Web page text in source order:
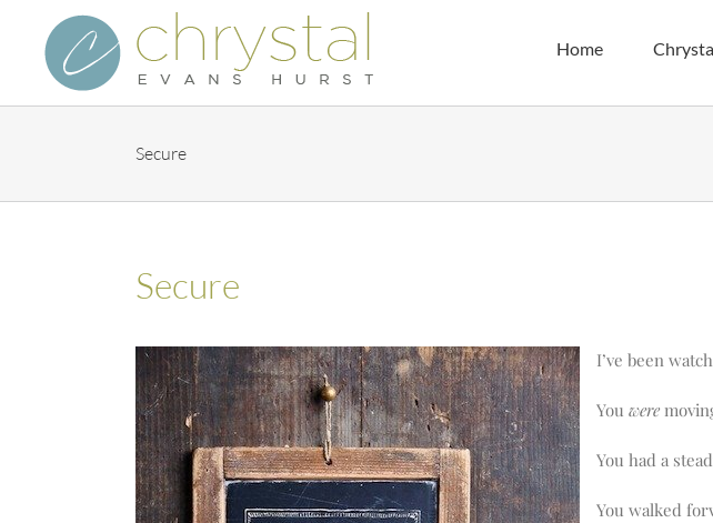
content
Home
Secure
Secure
I’ve been
You were
You had a
You walked